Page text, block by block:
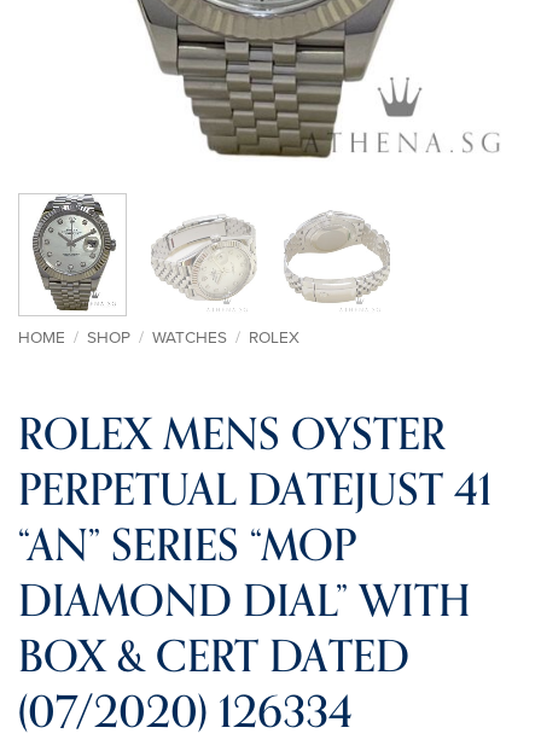
HOME / SHOP / WATCHES / ROLEX
ROLEX MENS OYSTER
PERPETUAL DATEJUST 41
“AN” SERIES “MOP
DIAMOND DIAL” WITH
BOX & CERT DATED
(07/2020) 126334